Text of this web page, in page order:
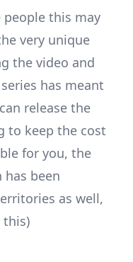
this may
very unique
the video and
has meant
release the
to keep the cost
for you, the
been
as well,
this)